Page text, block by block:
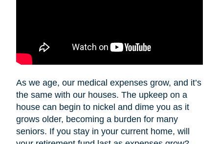
As we age, our medical expenses grow, and it’s
the same with our houses. The upkeep on a
house can begin to nickel and dime you as it
grows older, becoming a burden for many
seniors. If you stay in your current home, will